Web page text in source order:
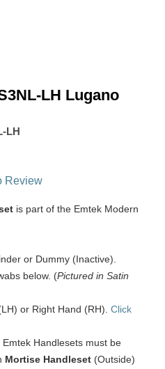
LH Lugano
LH
Review
is part of the Emtek Modern
or Dummy (Inactive).
below. (Pictured in Satin
or Right Hand (RH). Click
Emtek Handlesets must be
Mortise Handleset (Outside)